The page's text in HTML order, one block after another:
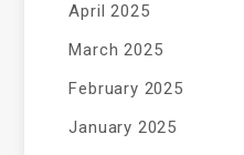
April 2025
March 2025
February 2025
January 2025